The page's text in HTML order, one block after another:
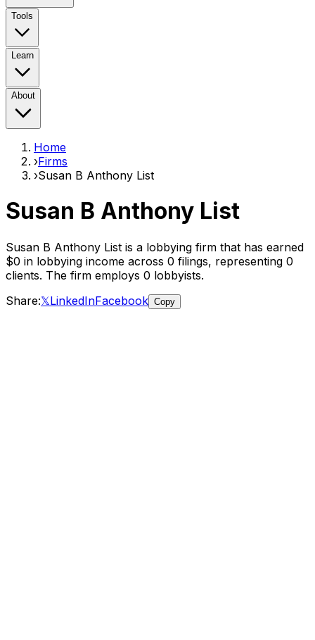
Tools
Learn
About
Home
›Firms
›Susan B Anthony List
Susan B Anthony List
Susan B Anthony List is a lobbying firm that has earned
$0 in lobbying income across 0 filings, representing 0
clients. The firm employs 0 lobbyists.
Share:𝕏LinkedInFacebook Copy